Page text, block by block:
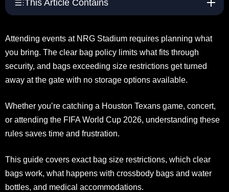
This Article Contains
Attending events at NRG Stadium requires planning what
you bring. The clear bag policy limits what fits through
security, and bags exceeding size restrictions get turned
away at the gate with no storage options available.
Whether you’re catching a Houston Texans game, concert,
or attending the FIFA World Cup 2026, understanding these
rules saves time and frustration.
This guide covers exact bag size restrictions, which clear
bags work, what happens with crossbody bags and water
bottles, and medical accommodations.